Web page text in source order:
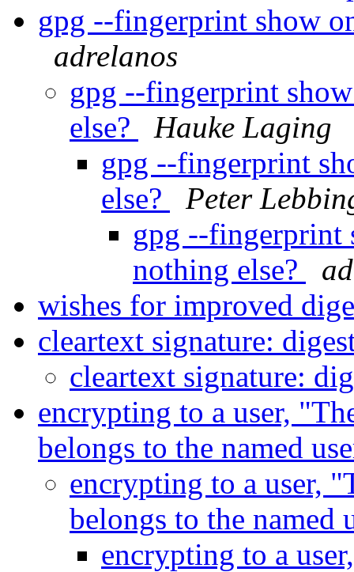
gpg --fingerprint show
adrelanos
gpg --fingerprint
else?
Hauke Laging
gpg --fingerprint
else?
Peter
gpg --fingerprint
nothing else?
wishes for improved
cleartext signature:
cleartext signature:
encrypting to a user,
belongs to the named
encrypting to a user,
belongs to the named
encrypting to a